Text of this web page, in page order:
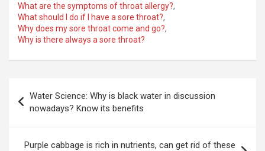
What are the symptoms of throat allergy?,
What should I do if I have a sore throat?,
Why does my sore throat come and go?,
Why is there always a sore throat?
navigation
Water Science: Why is black water in discussion
nowadays? Know its benefits
Purple cabbage is rich in nutrients, can get rid of these